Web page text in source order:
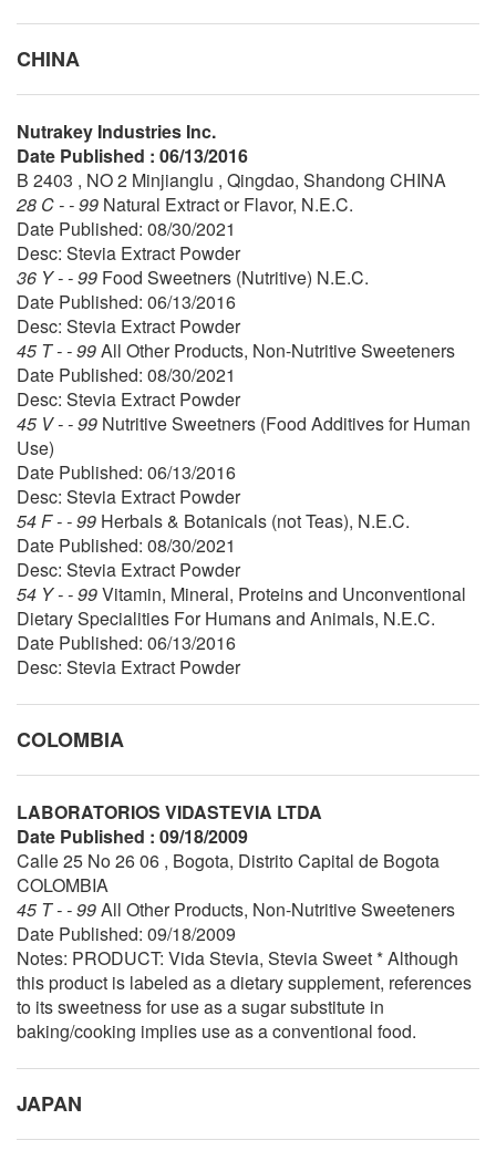
CHINA
Nutrakey Industries Inc.
Date Published : 06/13/2016
B 2403 , NO 2 Minjianglu , Qingdao, Shandong CHINA
28 C - - 99 Natural Extract or Flavor, N.E.C.
Date Published: 08/30/2021
Desc: Stevia Extract Powder
36 Y - - 99 Food Sweetners (Nutritive) N.E.C.
Date Published: 06/13/2016
Desc: Stevia Extract Powder
45 T - - 99All Other Products, Non-Nutritive Sweeteners
Date Published: 08/30/2021
Desc: Stevia Extract Powder
45 V - - 99 Nutritive Sweetners (Food Additives for Human
Use)
Date Published: 06/13/2016
Desc: Stevia Extract Powder
54 F - - 99 Herbals & Botanicals (not Teas), N.E.C.
Date Published: 08/30/2021
Desc: Stevia Extract Powder
54 Y - - 99Vitamin, Mineral, Proteins and Unconventional
Dietary Specialities For Humans and Animals, N.E.C.
Date Published: 06/13/2016
Desc: Stevia Extract Powder
COLOMBIA
LABORATORIOS VIDASTEVIA LTDA
Date Published : 09/18/2009
Calle 25 No 26 06 , Bogota, Distrito Capital de Bogota
COLOMBIA
45 T - - 99All Other Products, Non-Nutritive Sweeteners
Date Published: 09/18/2009
Notes: PRODUCT: Vida Stevia, Stevia Sweet * Although
this product is labeled as a dietary supplement, references
to its sweetness for use as a sugar substitute in
baking/cooking implies use as a conventional food.
JAPAN